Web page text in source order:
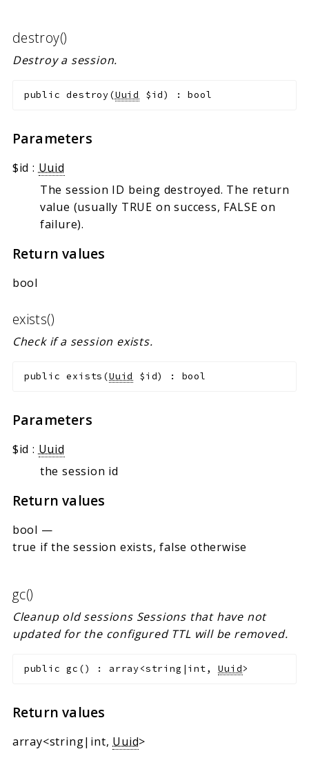
destroy()
Destroy a session.
public destroy(Uuid $id) :bool
Parameters
$id : Uuid
The session ID being destroyed. The return
value (usually TRUE on success, FALSE on
failure).
Return values
bool
exists()
Check if a session exists.
public exists (Uuid $id) : bool
Parameters
$id : Uuid
the session id
Return values
bool —
true if the session exists, false otherwise
gc()
Cleanup old sessions Sessions that have not
updated for the configured TTL will be removed.
public gc () : array<string|int,Uuid>
Return values
array<string|int, Uuid>